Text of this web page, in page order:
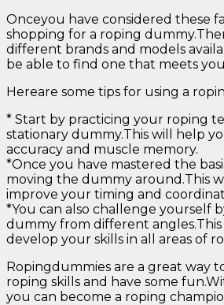
Onceyou have considered these
shopping for a roping
different brands and models
be able to find one that meets
Hereare some tips for using a
* Start by practicing your roping
stationary dummy.This will help
accuracy and muscle memory.
*Once you have mastered the
moving the dummy around.This
improve your timing and
*You can also challenge yourself
dummy from different
develop your skills in all areas of
Ropingdummies are a great way
roping skills and have some
you can become a roping